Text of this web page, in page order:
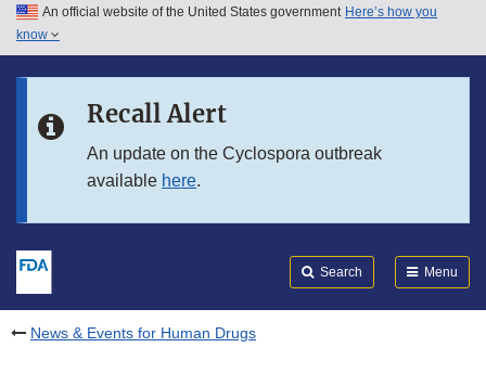
Skip to main content
Skip to in this section menu
An official website of the United States government Here’s how you
know
Recall Alert
An update on the Cyclospora outbreak
available here.
Search Menu
News & Events for Human Drugs